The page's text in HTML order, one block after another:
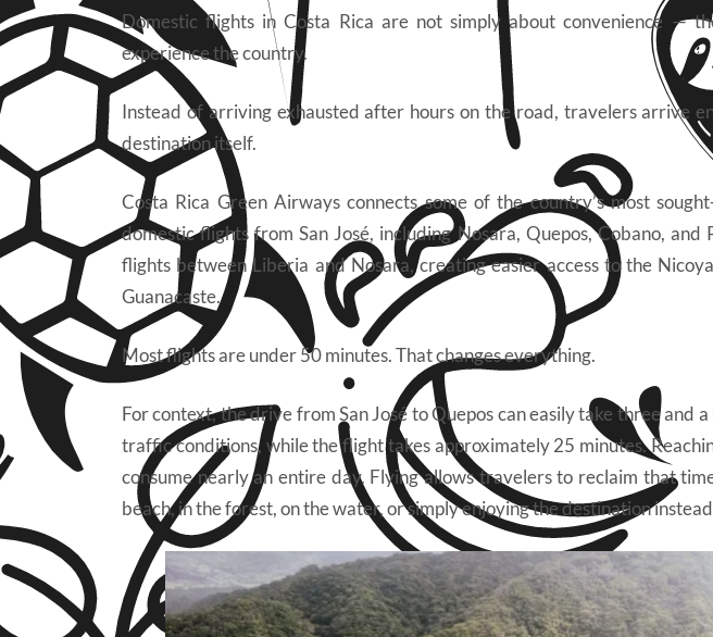
Domestic flights in Costa Rica are not simply about convenience —
experience the country.
Instead of arriving exhausted after hours on the road, travelers arrive
destination itself.
Costa Rica Green Airways connects some of the country’s most
domestic flights from San José, including Nosara, Quepos, Cobano,
flights between Liberia and Nosara, creating easier access to the
Guanacaste.
Most flights are under 50 minutes. That changes everything.
For context, the drive from San José to Quepos can easily take three and
traffic conditions, while the flight takes approximately 25 minutes.
consume nearly an entire day. Flying allows travelers to reclaim that
beach, in the forest, on the water, or simply enjoying the destination